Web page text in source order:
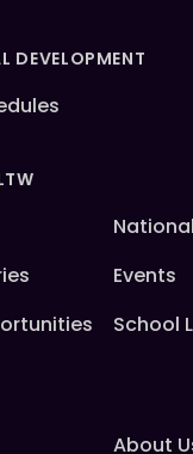
DEVELOPMENT
Events
School
About